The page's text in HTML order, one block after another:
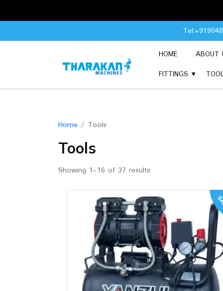
to
HOME
ABOUT
FITTINGS
Home / Tools
Tools
Showing 1–16 of 37 results